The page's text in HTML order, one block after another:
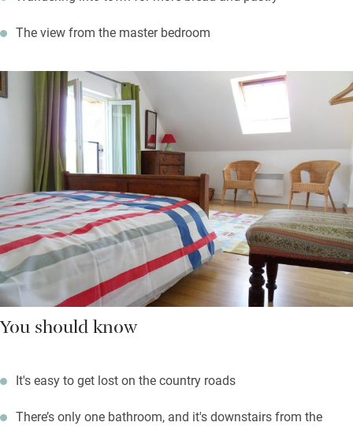
The view from the master bedroom
You should know
It's easy to get lost on the country roads
There’s only one bathroom, and it's downstairs from the